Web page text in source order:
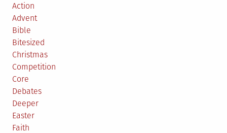
Action
Advent
Bible
Bitesized
Christmas
Competition
Core
Debates
Deeper
Easter
Faith